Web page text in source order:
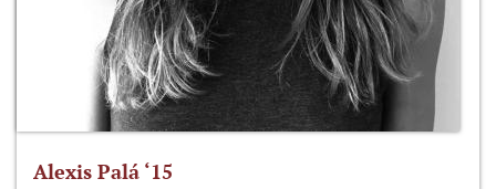
Alexis Palá ‘15